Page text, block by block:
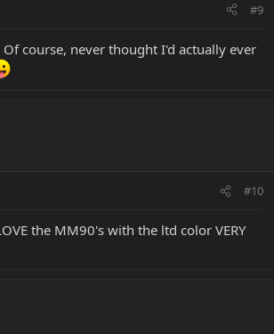
#9
Of course, never thought I'd actually ever
#10
the MM90's with the ltd color VERY